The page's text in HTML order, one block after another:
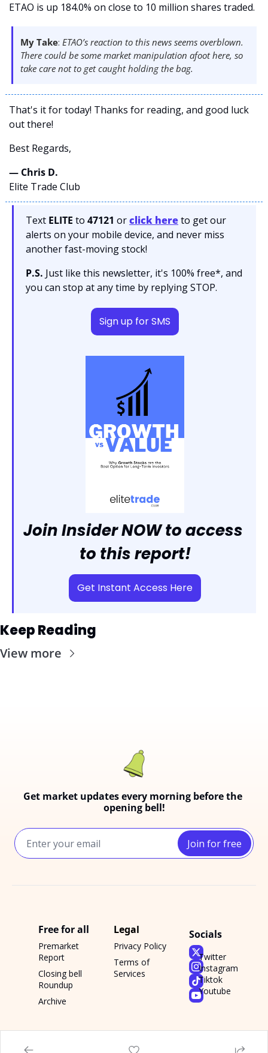
ETAO is up 184.0% on close to 10 million shares traded.
My Take: ETAO’s reaction to this news seems overblown.
There could be some market manipulation afoot here, so
take care not to get caught holding the bag.
That's it for today! Thanks for reading, and good luck
out there!
Best Regards,
— Chris D.
Elite Trade Club
Text ELITE to 47121 or click hereto get our
alerts on your mobile device, and never miss
another fast-moving stock!
P.S. Just like this newsletter, it's 100% free*, and
you can stop at any time by replying STOP.
Sign up for SMS
Join Insider NOW to access
to this report!
Get Instant Access Here
Keep Reading
View more
Get market updates every morning before the
opening bell!
Join for free
Free for all
Premarket
Report
Closing bell
Roundup
Archive
Legal
Privacy Policy
Terms of
Services
Socials
Twitter
Instagram
Tiktok
Youtube